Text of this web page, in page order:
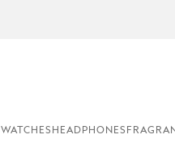
WATCHES HEADPHONES